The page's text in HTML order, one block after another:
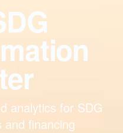
analytics for SDG
and financing